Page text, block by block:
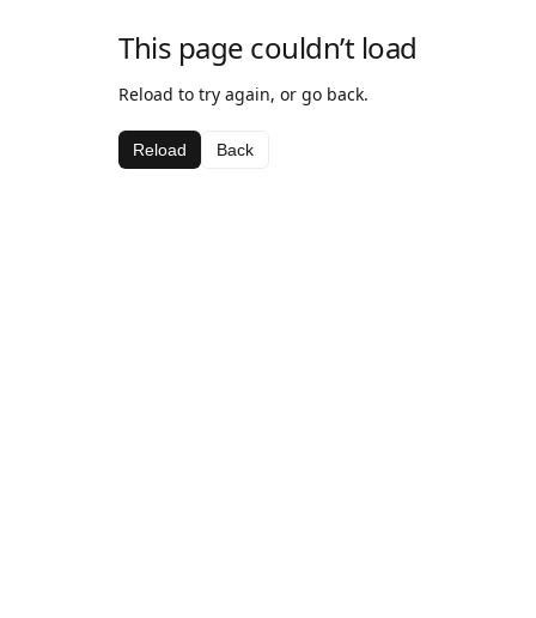
This page couldn’t load
Reload to try again, or go back.
Reload Back